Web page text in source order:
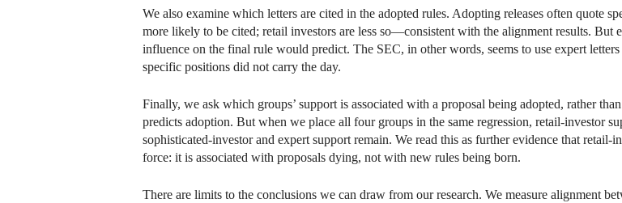
We also examine which letters are cited in the adopted rules. Adopting releases often quote
more likely to be cited; retail investors are less so—consistent with the alignment results. But
influence on the final rule would predict. The SEC, in other words, seems to use expert
specific positions did not carry the day.
Finally, we ask which groups’ support is associated with a proposal being adopted, rather
predicts adoption. But when we place all four groups in the same regression, retail-investor
sophisticated-investor and expert support remain. We read this as further evidence that
force: it is associated with proposals dying, not with new rules being born.
There are limits to the conclusions we can draw from our research. We measure alignment